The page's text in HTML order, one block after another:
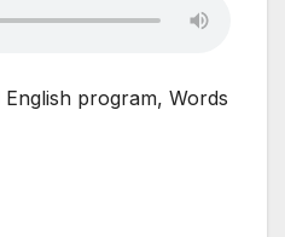
program, Words